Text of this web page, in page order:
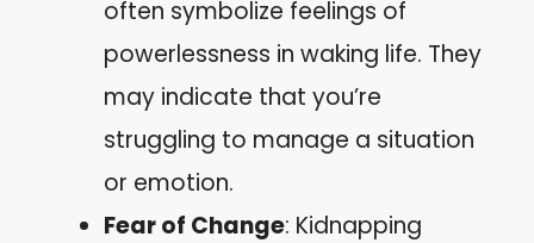
often symbolize feelings of
powerlessness in waking life. They
may indicate that you’re
struggling to manage a situation
or emotion.
Fear of Change: Kidnapping